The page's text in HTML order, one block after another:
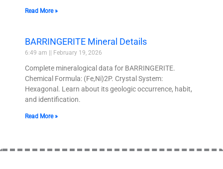
Read More »
BARRINGERITE Mineral Details
6:49 am February 19, 2026
Complete mineralogical data for BARRINGERITE.
Chemical Formula: (Fe,Ni)2P. Crystal System:
Hexagonal. Learn about its geologic occurrence, habit,
and identification.
Read More »